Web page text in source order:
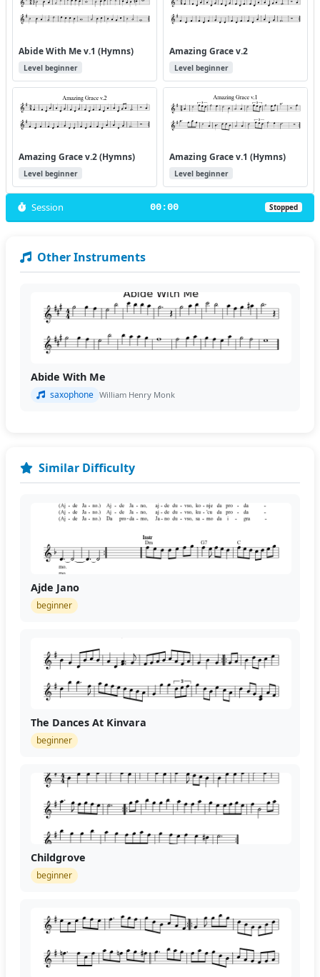
Abide With Me v.1 (Hymns)
Level beginner
Amazing Grace v.2
Level beginner
Amazing Grace v.2 (Hymns)
Level beginner
Amazing Grace v.1 (Hymns)
Level beginner
Session 00:00 Stopped
Other Instruments
Abide With Me
saxophone William Henry Monk
Similar Difficulty
Ajde Jano
beginner
The Dances At Kinvara
beginner
Childgrove
beginner